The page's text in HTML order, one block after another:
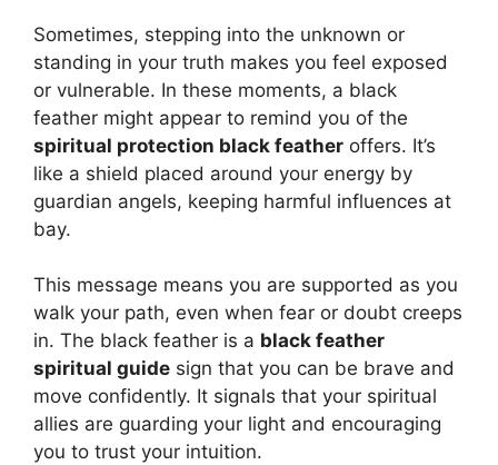
Sometimes, stepping into the unknown or
standing in your truth makes you feel exposed
or vulnerable. In these moments, a black
feather might appear to remind you of the
spiritual protection black feather offers. It’s
like a shield placed around your energy by
guardian angels, keeping harmful influences at
bay.
This message means you are supported as you
walk your path, even when fear or doubt creeps
in. The black feather is a black feather
spiritual guide sign that you can be brave and
move confidently. It signals that your spiritual
allies are guarding your light and encouraging
you to trust your intuition.